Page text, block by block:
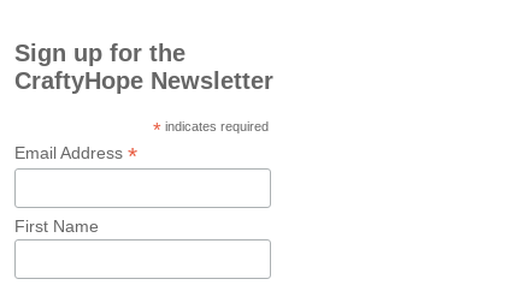
Sign up for the
CraftyHope Newsletter
*indicates required
Email Address*
First Name